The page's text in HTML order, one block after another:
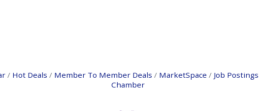
Hot Deals Member To Member Deals MarketSpace Job Postings
Chamber